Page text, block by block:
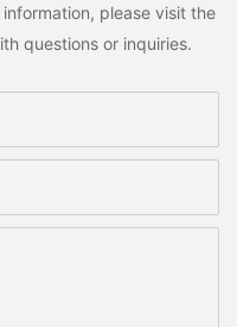
please visit the
questions or inquiries.